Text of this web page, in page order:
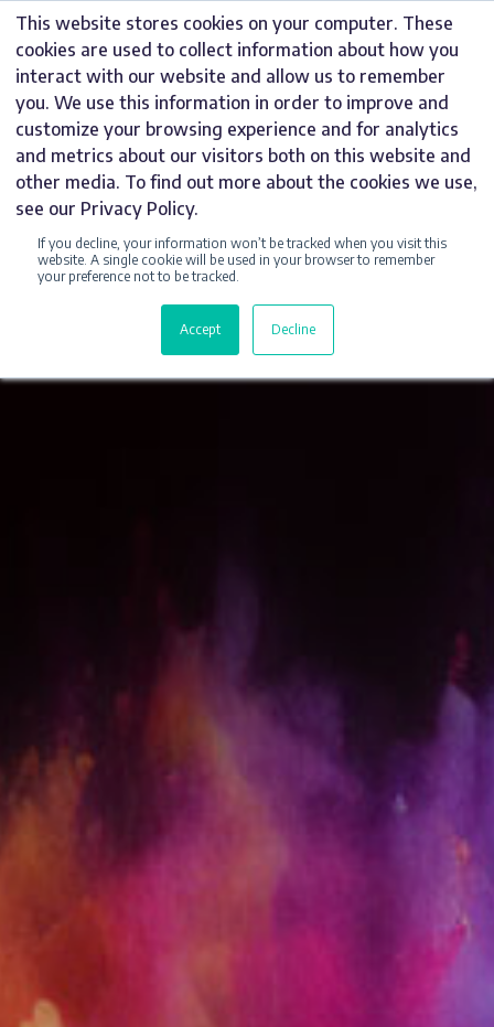
This website stores cookies on your computer. These
cookies are used to collect information about how you
interact with our website and allow us to remember
you. We use this information in order to improve and
customize your browsing experience and for analytics
and metrics about our visitors both on this website and
other media. To find out more about the cookies we use,
see our Privacy Policy.
If you decline, your information won’t be tracked when you visit this
website. A single cookie will be used in your browser to remember
your preference not to be tracked.
Accept Decline
Skip
content